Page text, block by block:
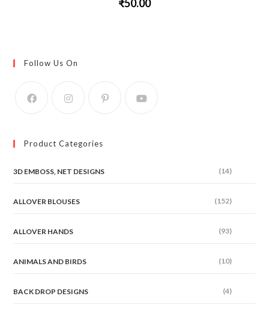
₹50.00
chosen
on
Follow Us On
Product Categories
3D EMBOSS, NET DESIGNS (14)
ALLOVER BLOUSES (152)
ALLOVER HANDS (93)
ANIMALS AND BIRDS (10)
BACK DROP DESIGNS (4)